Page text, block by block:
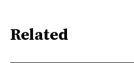
Related